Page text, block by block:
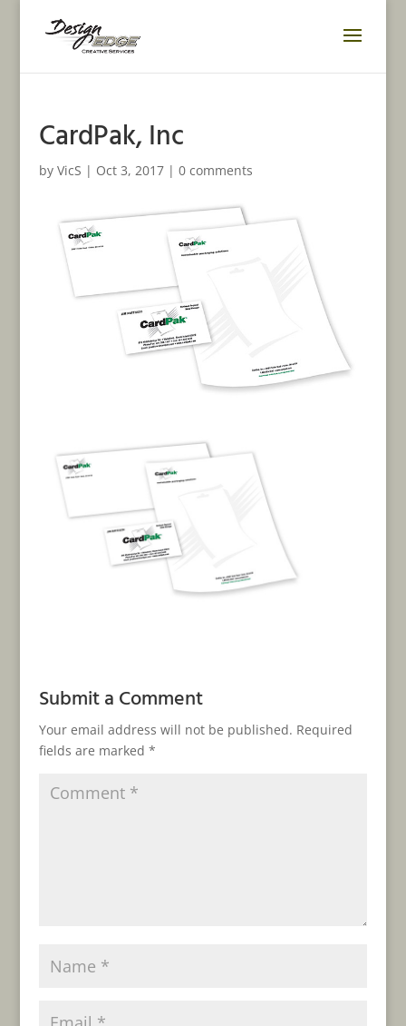
CardPak, Inc
by VicS | Oct 3, 2017| 0 comments
Submit a Comment
Your email address will not be published. Required
fields are marked *